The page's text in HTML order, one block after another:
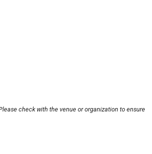
check with the venue or organization to ensure